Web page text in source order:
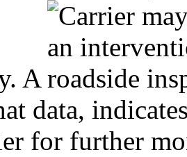
A
data,
for further